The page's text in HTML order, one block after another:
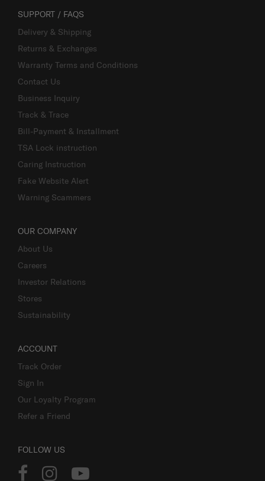
SUPPORT / FAQS
Delivery & Shipping
Returns & Exchanges
Warranty Terms and Conditions
Contact Us
Business Inquiry
Track & Trace
Bill-Payment & Installment
TSA Lock instruction
Caring Instruction
Fake Website Alert
Warning Scammers
OUR COMPANY
About Us
Careers
Investor Relations
Stores
Sustainability
ACCOUNT
Track Order
Sign In
Our Loyalty Program
Refer a Friend
FOLLOW US